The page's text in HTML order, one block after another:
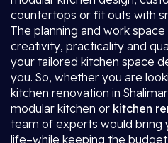
countertops or fit outs with
The planning and work
creativity, practicality and
your tailored kitchen space
you. So, whether you are
kitchen renovation in
modular kitchen or kitchen
team of experts would bring
life–while keeping the budget